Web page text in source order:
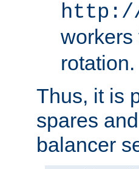
http://
rotation.
Thus, it is
spares
balancer